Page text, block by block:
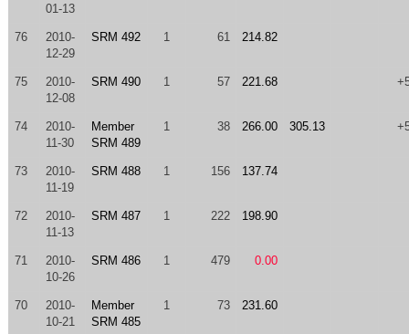
01-13
76
2010-
12-29
SRM 492 1 61 214.82
75
2010-
12-08
SRM 490 1 57 221.68
74
2010-
11-30
Member
SRM 489
1 38 266.00 305.13
73
2010-
11-19
SRM 488 1 156 137.74
72
2010-
11-13
SRM 487 1 222 198.90
71
2010-
10-26
SRM 486 1 479 0.00
70
2010-
10-21
Member
SRM 485
1 73 231.60